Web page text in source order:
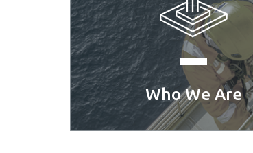
Who We Are